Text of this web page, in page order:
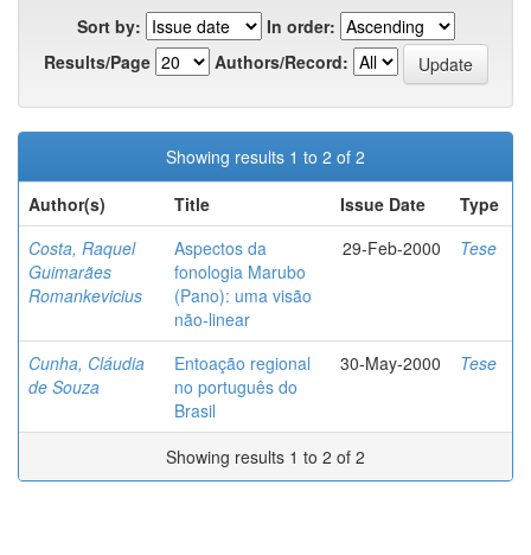
Sort by:
In order:
Results/Page
Authors/Record:
Showing results 1 to 2 of 2
Author(s)
Title Issue Date
Type
Costa, Raquel
Guimarães
Romankevicius
Aspectos da
fonologia Marubo
(Pano): uma visão
não-linear
29-Feb-2000 Tese
Cunha, Cláudia
de Souza
Entoação regional
no português do
Brasil
30-May-2000 Tese
Showing results 1 to 2 of 2